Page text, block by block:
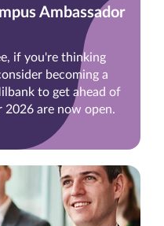
Ambassador
if you're thinking
becoming a
to get ahead of
are now open.